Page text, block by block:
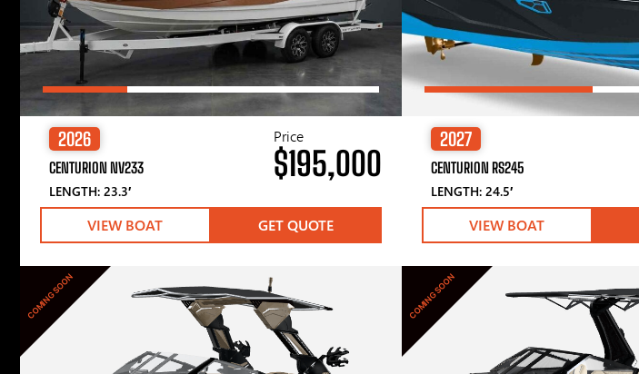
2026
CENTURION NV233
LENGTH: 23.3′
Price
$195,000
VIEW BOAT GET QUOTE
2027
CENTURION RS245
LENGTH: 24.5′
VIEW BOAT
COMING SOON COMING SOON